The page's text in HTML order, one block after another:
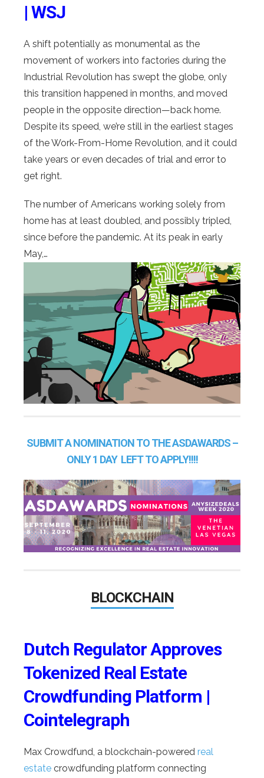
| WSJ
A shift potentially as monumental as the
movement of workers into factories during the
Industrial Revolution has swept the globe, only
this transition happened in months, and moved
people in the opposite direction—back home.
Despite its speed, we’re still in the earliest stages
of the Work-From-Home Revolution, and it could
take years or even decades of trial and error to
get right.
The number of Americans working solely from
home has at least doubled, and possibly tripled,
since before the pandemic. At its peak in early
May,…
SUBMIT A NOMINATION TO THE ASDAWARDS –
ONLY 1 DAY LEFT TO APPLY!!!!
BLOCKCHAIN
Dutch Regulator Approves
Tokenized Real Estate
Crowdfunding Platform |
Cointelegraph
Max Crowdfund, a blockchain-powered real
estate crowdfunding platform connecting